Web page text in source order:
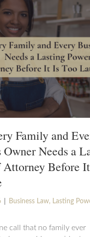
Family and
Owner Needs a
Attorney Before
| Business Law, Lasting
call that no family ever